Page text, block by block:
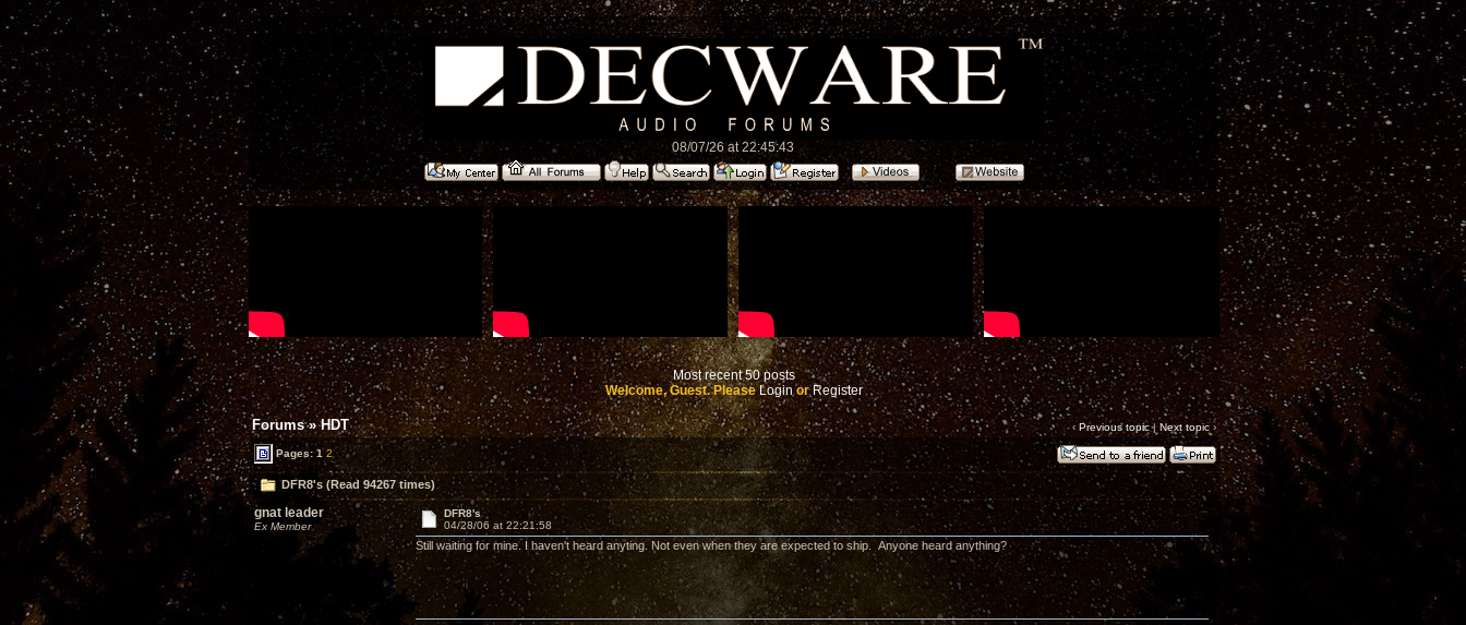
08/07/26 at 22:45:43
Most recent 50 posts
Welcome, Guest. PleaseLoginorRegister
Forums»HDT ‹ Previous topic|Next topic›
Pages:1 2
DFR8's (Read 94267 times)
gnat leader
Ex Member
DFR8's
04/28/06 at 22:21:58
Still waiting for mine. I haven't heard anyting. Not even when they are expected to ship. Anyone heard anything?